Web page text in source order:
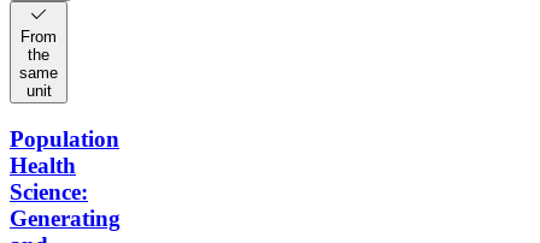
From
the
same
unit
Population
Health
Science:
Generating